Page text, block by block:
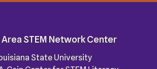
STEM Network Center
State University